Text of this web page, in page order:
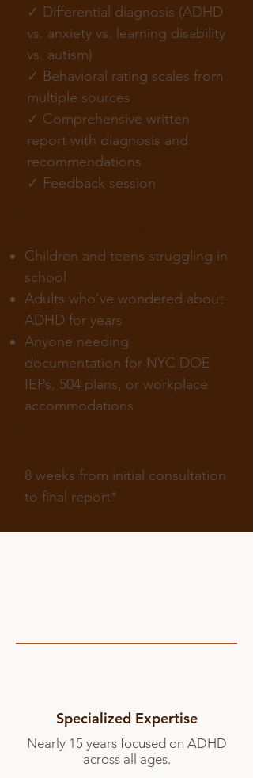
✓ Differential diagnosis (ADHD
vs. anxiety vs. learning disability
vs. autism)
✓ Behavioral rating scales from
multiple sources
✓ Comprehensive written
report with diagnosis and
recommendations
✓ Feedback session
Children and teens struggling in
school
Adults who've wondered about
ADHD for years
Anyone needing
documentation for NYC DOE
IEPs, 504 plans, or workplace
accommodations
8 weeks from initial consultation
to final report*
Specialized Expertise
Nearly 15 years focused on ADHD
across all ages.